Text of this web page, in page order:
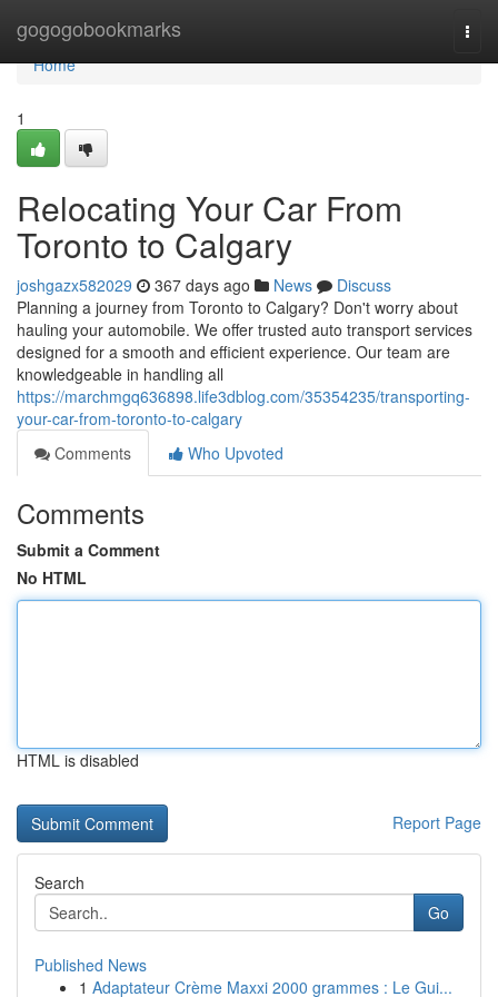
gogogobookmarks
Home
Home
1
Relocating Your Car From
Toronto to Calgary
joshgazx582029 367 days ago News
Discuss
Planning a journey from Toronto to Calgary? Don't worry about
hauling your automobile. We offer trusted auto transport services
designed for a smooth and efficient experience. Our team are
knowledgeable in handling all
https://marchmgq636898.life3dblog.com/35354235/transporting-
your-car-from-toronto-to-calgary
Comments
Who Upvoted
Comments
Submit a Comment
No HTML
HTML is disabled
Report Page
Search
Go
Published News
1 Adaptateur Crème Maxxi 2000 grammes : Le Gui...